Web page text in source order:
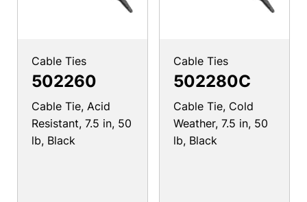
Cable Ties
502260
Cable Tie, Acid
Resistant, 7.5 in, 50
lb, Black
Cable Ties
502280C
Cable Tie, Cold
Weather, 7.5 in, 50
lb, Black